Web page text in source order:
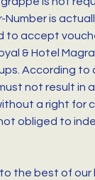
is
to accept
& Hotel
According
not result in
a right for
obliged to
the best of